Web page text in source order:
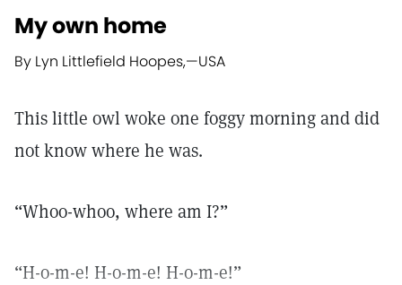
My own home
By Lyn Littlefield Hoopes,—USA
This little owl woke one foggy morning and did
not know where he was.
“Whoo-whoo, where am I?”
“H-o-m-e! H-o-m-e! H-o-m-e!”